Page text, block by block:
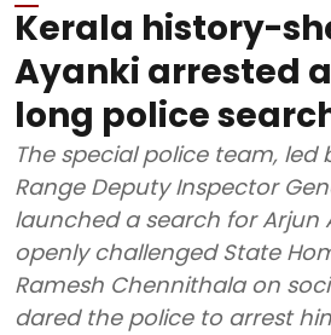
Kerala history-
Ayanki arrested
long police
The special police team, led
Range Deputy Inspector
launched a search for Arjun
openly challenged State
Ramesh Chennithala on
dared the police to arrest